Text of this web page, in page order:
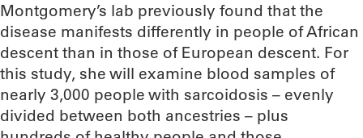
Montgomery’s lab previously found that the
disease manifests differently in people of African
descent than in those of European descent. For
this study, she will examine blood samples of
nearly 3,000 people with sarcoidosis – evenly
divided between both ancestries – plus